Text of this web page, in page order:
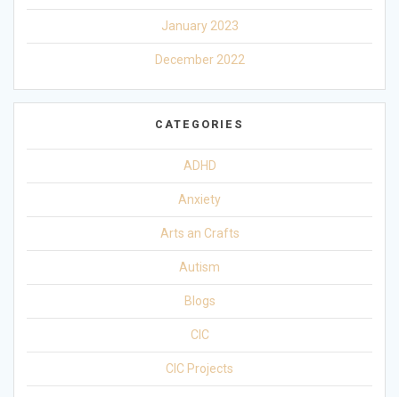
January 2023
December 2022
CATEGORIES
ADHD
Anxiety
Arts an Crafts
Autism
Blogs
CIC
CIC Projects